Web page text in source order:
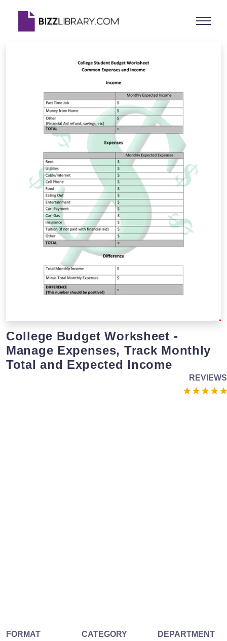
College Budget Worksheet -
Manage Expenses, Track Monthly
Total and Expected Income
REVIEWS
FORMAT
CATEGORY
DEPARTMENT